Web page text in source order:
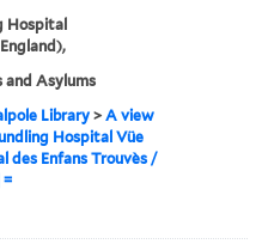
Hospital
and Asylums
Library>A view
Hospital Vüe
des Enfans Trouvès /
=